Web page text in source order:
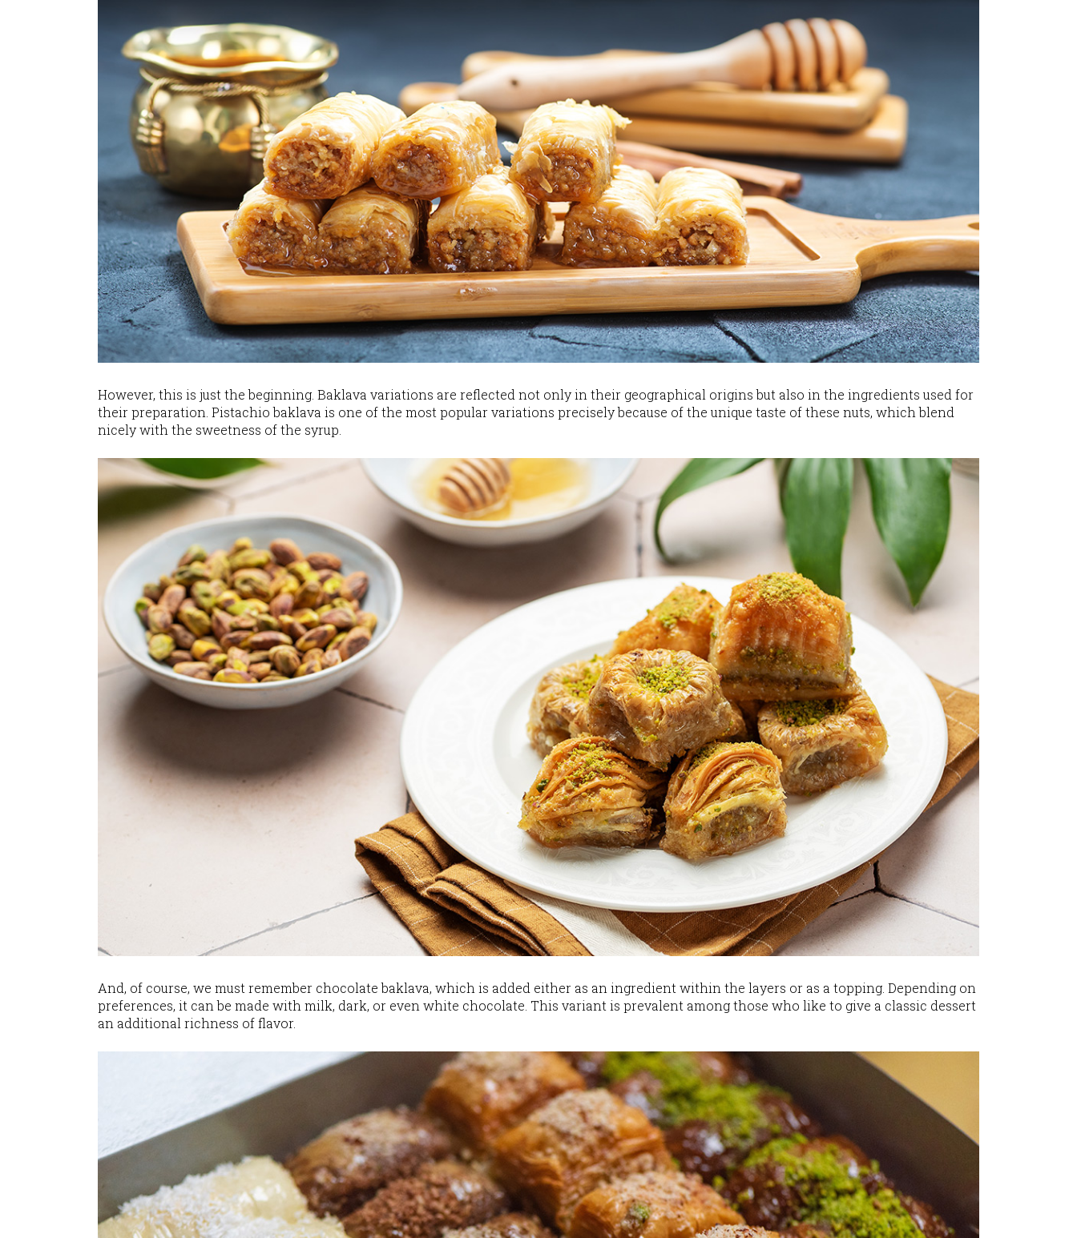
However, this is just the beginning. Baklava variations are reflected not only in their geographical origins but also in the ingredients used for
their preparation. Pistachio baklava is one of the most popular variations precisely because of the unique taste of these nuts, which blend
nicely with the sweetness of the syrup.
And, of course, we must remember chocolate baklava, which is added either as an ingredient within the layers or as a topping. Depending on
preferences, it can be made with milk, dark, or even white chocolate. This variant is prevalent among those who like to give a classic dessert
an additional richness of flavor.